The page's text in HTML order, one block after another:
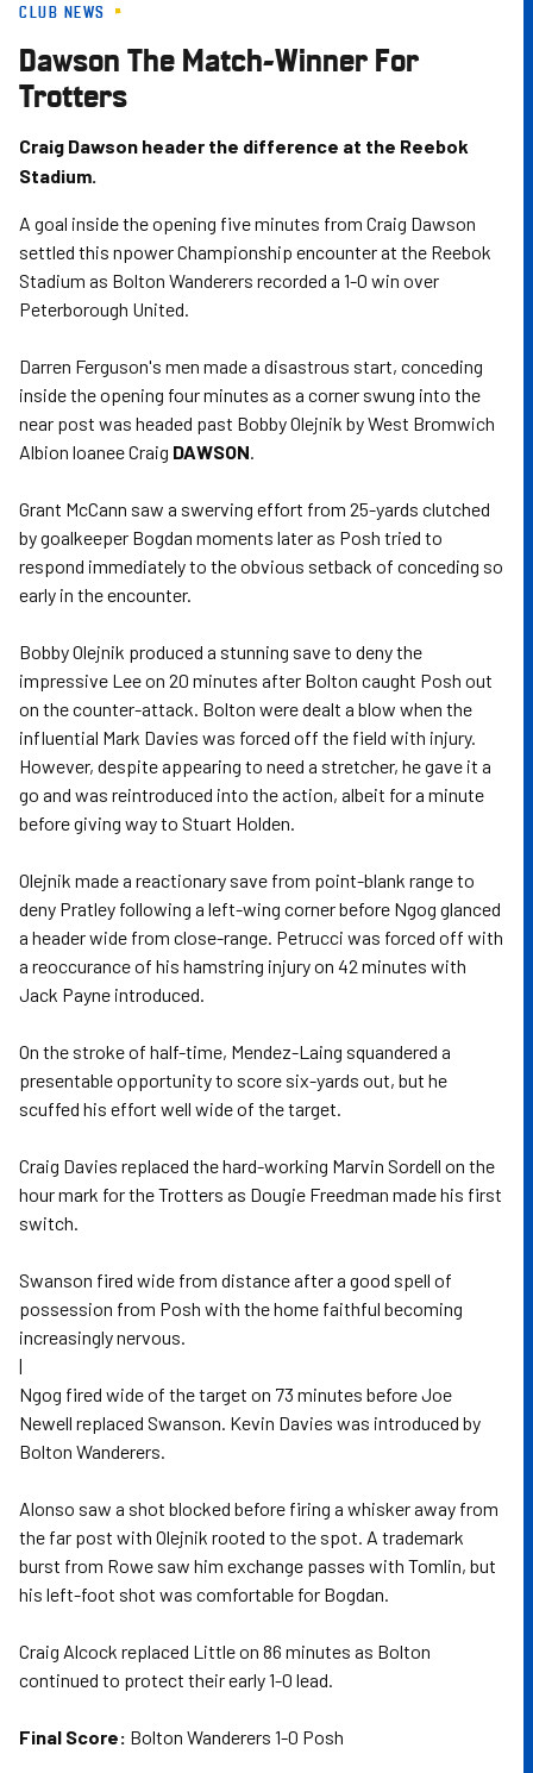
Skip
main
content
CLUB NEWS
Dawson The Match-Winner For
Trotters
Craig Dawson header the difference at the Reebok
Stadium.
A goal inside the opening five minutes from Craig Dawson
settled this npower Championship encounter at the Reebok
Stadium as Bolton Wanderers recorded a 1-0 win over
Peterborough United.
Darren Ferguson's men made a disastrous start, conceding
inside the opening four minutes as a corner swung into the
near post was headed past Bobby Olejnik by West Bromwich
Albion loanee Craig DAWSON.
Grant McCann saw a swerving effort from 25-yards clutched
by goalkeeper Bogdan moments later as Posh tried to
respond immediately to the obvious setback of conceding so
early in the encounter.
Bobby Olejnik produced a stunning save to deny the
impressive Lee on 20 minutes after Bolton caught Posh out
on the counter-attack. Bolton were dealt a blow when the
influential Mark Davies was forced off the field with injury.
However, despite appearing to need a stretcher, he gave it a
go and was reintroduced into the action, albeit for a minute
before giving way to Stuart Holden.
Olejnik made a reactionary save from point-blank range to
deny Pratley following a left-wing corner before Ngog glanced
a header wide from close-range. Petrucci was forced off with
a reoccurance of his hamstring injury on 42 minutes with
Jack Payne introduced.
On the stroke of half-time, Mendez-Laing squandered a
presentable opportunity to score six-yards out, but he
scuffed his effort well wide of the target.
Craig Davies replaced the hard-working Marvin Sordell on the
hour mark for the Trotters as Dougie Freedman made his first
switch.
Swanson fired wide from distance after a good spell of
possession from Posh with the home faithful becoming
increasingly nervous.
|
Ngog fired wide of the target on 73 minutes before Joe
Newell replaced Swanson. Kevin Davies was introduced by
Bolton Wanderers.
Alonso saw a shot blocked before firing a whisker away from
the far post with Olejnik rooted to the spot. A trademark
burst from Rowe saw him exchange passes with Tomlin, but
his left-foot shot was comfortable for Bogdan.
Craig Alcock replaced Little on 86 minutes as Bolton
continued to protect their early 1-0 lead.
Final Score: Bolton Wanderers 1-0 Posh